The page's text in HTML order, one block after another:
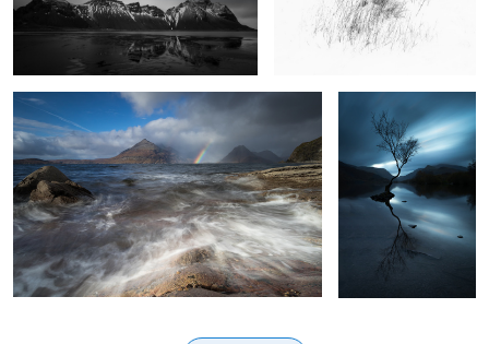
9
The Sun and the Rain
Four Minutes in
Llanberis